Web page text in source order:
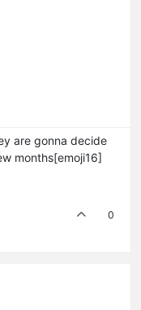
are gonna decide
months[emoji16]
0